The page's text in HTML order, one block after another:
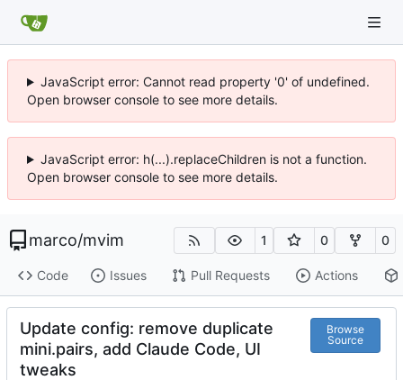
JavaScript error: Cannot read property '0' of undefined.
Open browser console to see more details.
JavaScript error: h(...).replaceChildren is not a function.
Open browser console to see more details.
marco/mvim 1 0 0
Code Issues Pull Requests Actions
Update config: remove duplicate
mini.pairs, add Claude Code, UI
tweaks
Browse
Source